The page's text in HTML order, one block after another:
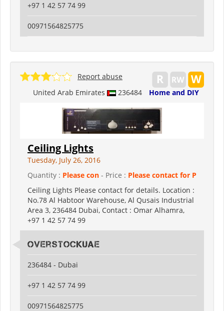
+97 1 42 57 74 99
00971564825775
United Arab Emirates 236484 Home and DIY
Report abuse
Ceiling Lights
Tuesday, July 26, 2016
Quantity : Please con - Price : Please contact for P
Ceiling Lights Please contact for details. Location :
No.78 Al Habtoor Warehouse, Al Qusais Industrial
Area 3, 236484 Dubai, Contact : Omar Alhamra,
+97 1 42 57 74 99
Overstockuae
236484 - Dubai
+97 1 42 57 74 99
00971564825775